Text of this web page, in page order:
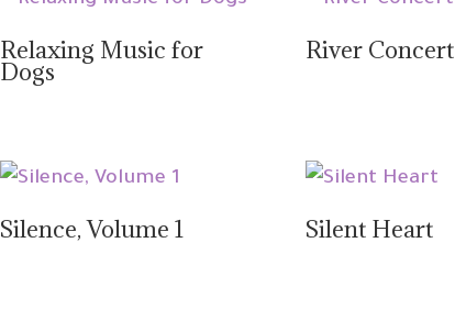
Relaxing Music for
Dogs
River Concert
Silence, Volume 1 Silent Heart